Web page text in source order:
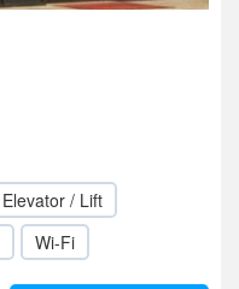
Elevator / Lift
Wi-Fi